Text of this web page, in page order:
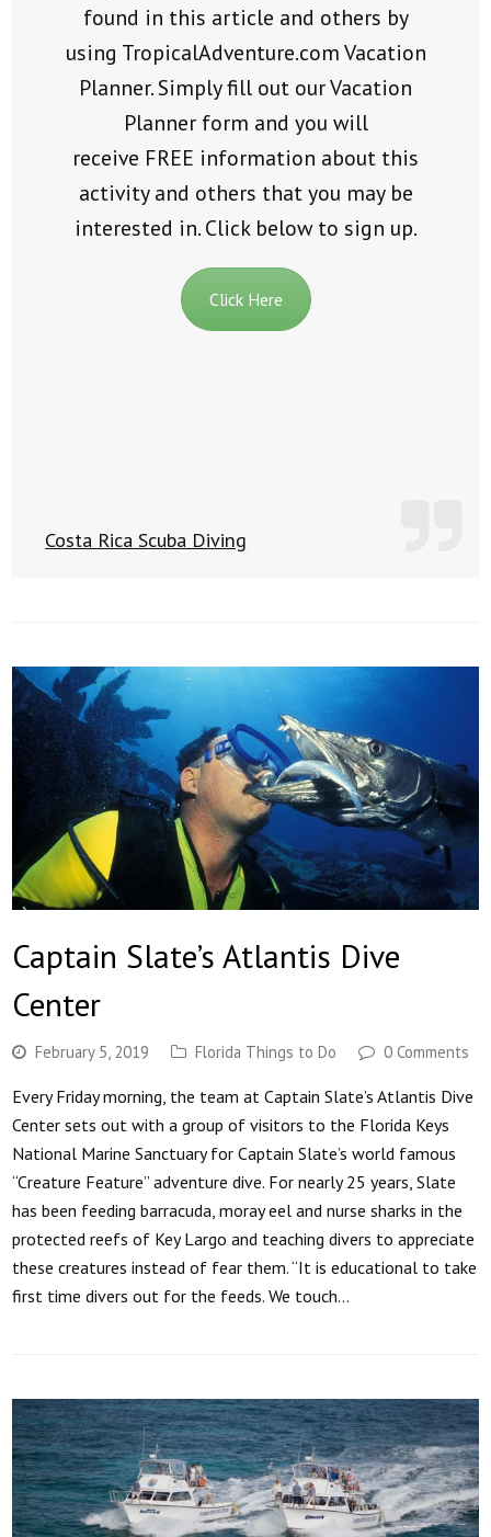
found in this article and others by
using TropicalAdventure.com Vacation
Planner. Simply fill out our Vacation
Planner form and you will
receive FREE information about this
activity and others that you may be
interested in. Click below to sign up.
Click Here
Costa Rica Scuba Diving
Captain Slate’s Atlantis Dive
Center
February 5, 2019 Florida Things to Do 0 Comments
Every Friday morning, the team at Captain Slate’s Atlantis Dive
Center sets out with a group of visitors to the Florida Keys
National Marine Sanctuary for Captain Slate’s world famous
“Creature Feature” adventure dive. For nearly 25 years, Slate
has been feeding barracuda, moray eel and nurse sharks in the
protected reefs of Key Largo and teaching divers to appreciate
these creatures instead of fear them. “It is educational to take
first time divers out for the feeds. We touch…